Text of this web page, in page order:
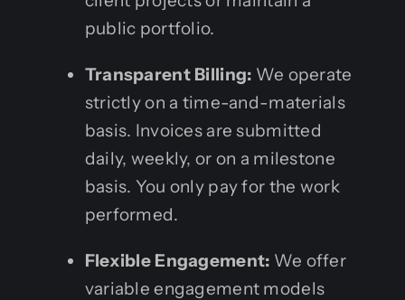
public portfolio.
Transparent Billing: We operate
strictly on a time-and-materials
basis. Invoices are submitted
daily, weekly, or on a milestone
basis. You only pay for the work
performed.
Flexible Engagement: We offer
variable engagement models